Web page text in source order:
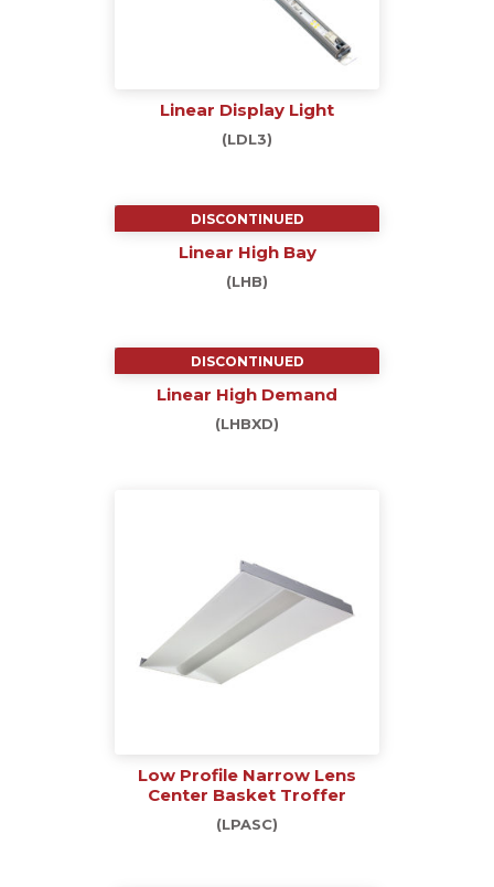
Linear Display Light
(LDL3)
DISCONTINUED
Linear High Bay
(LHB)
DISCONTINUED
Linear High Demand
(LHBXD)
Low Profile Narrow Lens
Center Basket Troffer
(LPASC)